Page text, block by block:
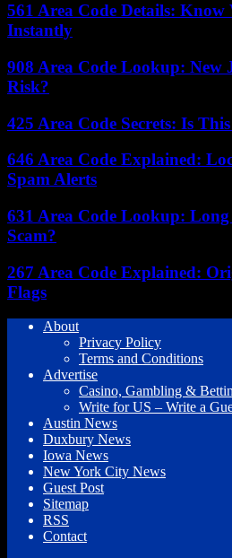
561 Area Code Details: Know
Instantly
908 Area Code Lookup: New
Risk?
425 Area Code Secrets: Is
646 Area Code Explained:
Spam Alerts
631 Area Code Lookup:
Scam?
267 Area Code Explained:
Flags
About
Privacy Policy
Terms and Conditions
Advertise
Casino, Gambling &
Write for US – Write a
Austin News
Duxbury News
Iowa News
New York City News
Guest Post
Sitemap
RSS
Contact